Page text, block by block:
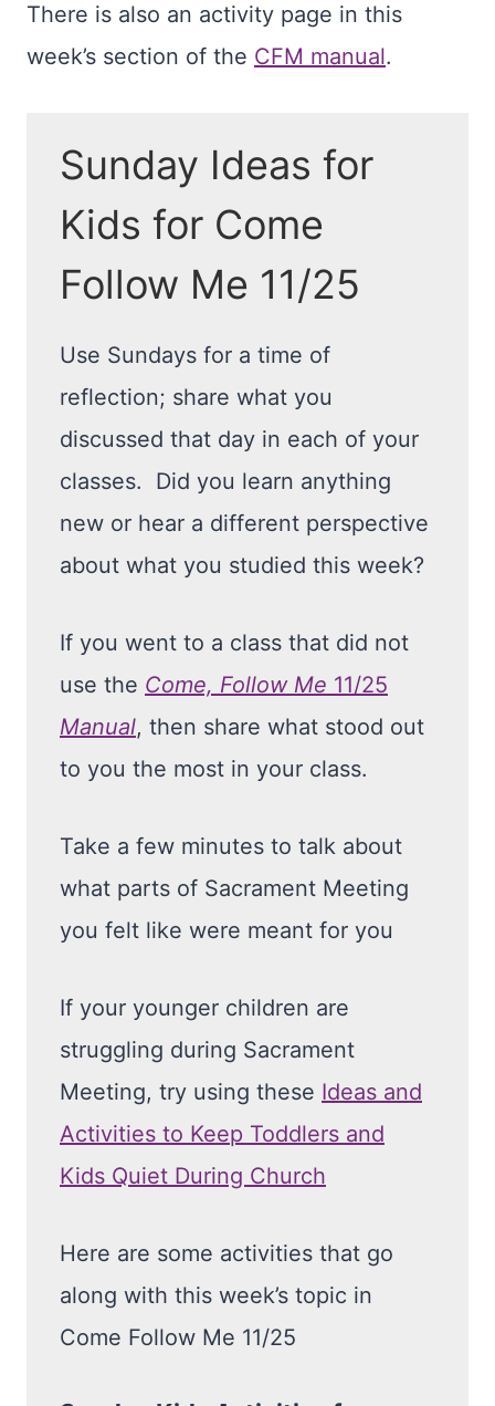
There is also an activity page in this
week’s section of the CFM manual.
Sunday Ideas for
Kids for Come
Follow Me 11/25
Use Sundays for a time of
reflection; share what you
discussed that day in each of your
classes. Did you learn anything
new or hear a different perspective
about what you studied this week?
If you went to a class that did not
use the Come, Follow Me 11/25
Manual, then share what stood out
to you the most in your class.
Take a few minutes to talk about
what parts of Sacrament Meeting
you felt like were meant for you
If your younger children are
struggling during Sacrament
Meeting, try using these Ideas and
Activities to Keep Toddlers and
Kids Quiet During Church
Here are some activities that go
along with this week’s topic in
Come Follow Me 11/25